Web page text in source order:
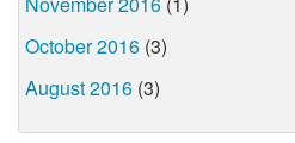
October 2016 (3)
August 2016 (3)